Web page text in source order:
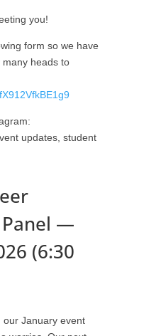
you!
form so we have
heads to
updates, student
Panel —
(6:30
our January event